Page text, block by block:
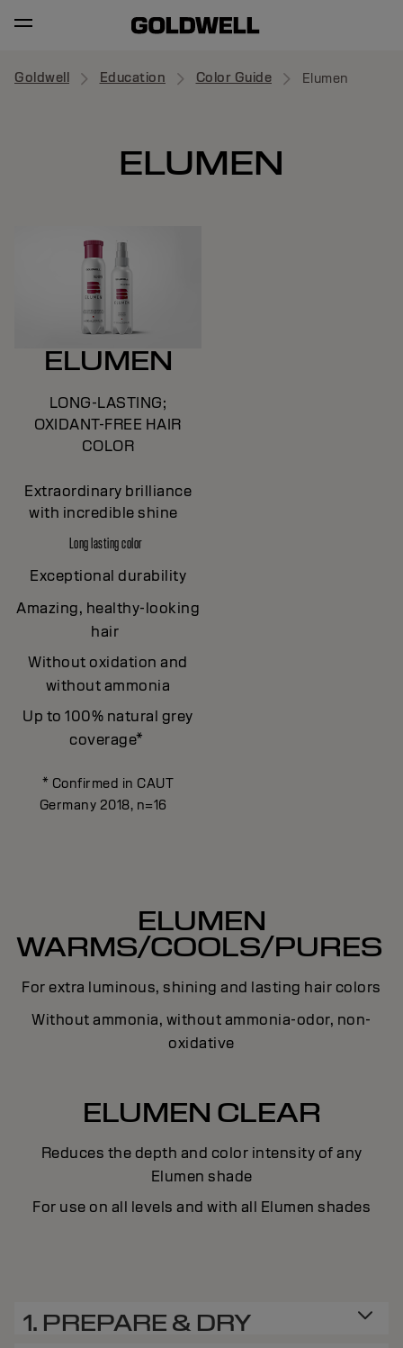
Goldwell Education Color Guide Elumen
ELUMEN
ELUMEN
LONG-LASTING;
OXIDANT-FREE HAIR
COLOR
Extraordinary brilliance
with incredible shine
Long lasting color
Exceptional durability
Amazing, healthy-looking
hair
Without oxidation and
without ammonia
Up to 100% natural grey
coverage*
* Confirmed in CAUT
Germany 2018, n=16
ELUMEN
WARMS/COOLS/PURES
For extra luminous, shining and lasting hair colors
Without ammonia, without ammonia-odor, non-
oxidative
ELUMEN CLEAR
Reduces the depth and color intensity of any
Elumen shade
For use on all levels and with all Elumen shades
1. PREPARE & DRY